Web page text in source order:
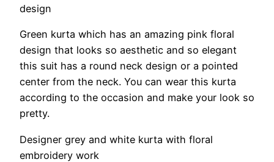
design
Green kurta which has an amazing pink floral
design that looks so aesthetic and so elegant
this suit has a round neck design or a pointed
center from the neck. You can wear this kurta
according to the occasion and make your look so
pretty.
Designer grey and white kurta with floral
embroidery work